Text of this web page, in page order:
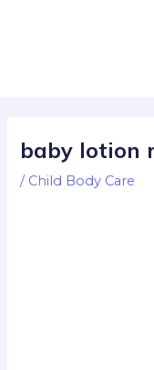
baby lotion
/ Child Body Care